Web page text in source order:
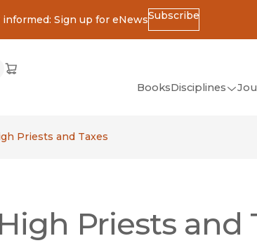
informed: Sign up for eNewsSubscribe
Cart
(opens in new window)
BooksDisciplines
(Classics)
Priests and Taxes
Priests and